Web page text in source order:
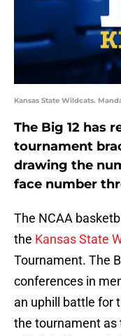
Kansas State Wildcats.
The Big 12 has
tournament
drawing the
face number
The NCAA
the Kansas State
Tournament. The
conferences in
an uphill battle for
the tournament as